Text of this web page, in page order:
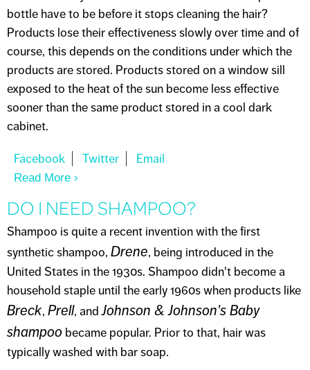
bottle have to be before it stops cleaning the hair?
Products lose their effectiveness slowly over time and of
course, this depends on the conditions under which the
products are stored. Products stored on a window sill
exposed to the heat of the sun become less effective
sooner than the same product stored in a cool dark
cabinet.
Read More About WHEN DO SKINCARE PRODUCTS
DO I NEED SHAMPOO?
Shampoo is quite a recent invention with the first
synthetic shampoo, Drene, being introduced in the
United States in the 1930s. Shampoo didn't become a
household staple until the early 1960s when products like
Breck, Prell, andJohnson & Johnson's Baby
shampoo became popular. Prior to that, hair was
typically washed with bar soap.